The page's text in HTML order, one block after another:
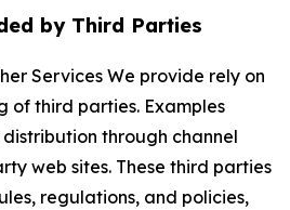
by Third Parties
Services We provide rely on
of third parties. Examples
through channel
web sites. These third parties
regulations, and policies,